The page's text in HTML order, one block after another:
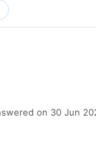
on 30 Jun